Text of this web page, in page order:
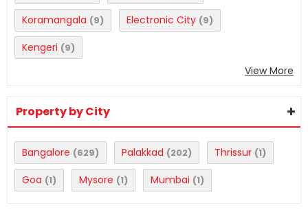
Koramangala (9) Electronic City (9)
Kengeri (9)
View More
Property by City
Bangalore (629) Palakkad (202) Thrissur (1)
Goa (1) Mysore (1) Mumbai (1)